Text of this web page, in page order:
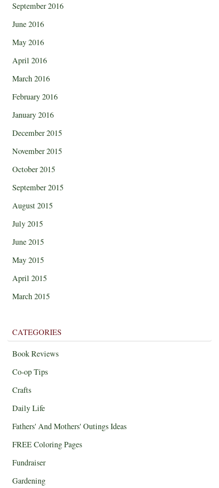
September 2016
June 2016
May 2016
April 2016
March 2016
February 2016
January 2016
December 2015
November 2015
October 2015
September 2015
August 2015
July 2015
June 2015
May 2015
April 2015
March 2015
CATEGORIES
Book Reviews
Co-op Tips
Crafts
Daily Life
Fathers' And Mothers' Outings Ideas
FREE Coloring Pages
Fundraiser
Gardening